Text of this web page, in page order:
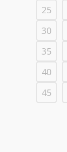
25
30
35
40
45